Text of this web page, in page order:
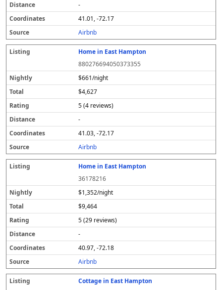
-
41.01, -72.17
Airbnb
Home in East Hampton
880276694050373355
$661/night
$4,627
5 (4 reviews)
-
41.03, -72.17
Airbnb
Home in East Hampton
36178216
$1,352/night
$9,464
5 (29 reviews)
-
40.97, -72.18
Airbnb
Cottage in East Hampton